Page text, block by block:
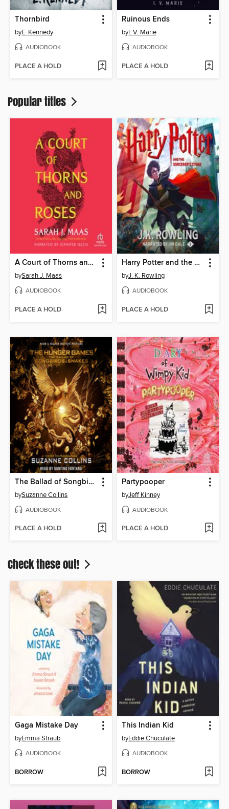
Thornbird
byE. Kennedy
AUDIOBOOK
PLACE A HOLD
Ruinous Ends
byI. V. Marie
AUDIOBOOK
PLACE A HOLD
Popular titles
A Court of Thorns and Roses
bySarah J. Maas
AUDIOBOOK
PLACE A HOLD
Harry Potter and the Sorcerer's Stone
byJ. K. Rowling
AUDIOBOOK
PLACE A HOLD
The Ballad of Songbirds and Snakes
bySuzanne Collins
AUDIOBOOK
PLACE A HOLD
Partypooper
byJeff Kinney
AUDIOBOOK
PLACE A HOLD
Check these out!
Gaga Mistake Day
byEmma Straub
AUDIOBOOK
BORROW
This Indian Kid
byEddie Chuculate
AUDIOBOOK
BORROW